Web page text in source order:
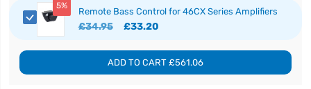
5%
Remote Bass Control for 46CX Series Amplifiers
£34.95 £33.20
ADD TO CART £561.06